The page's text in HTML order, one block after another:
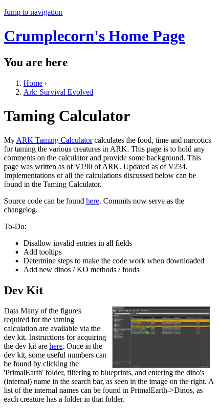
Jump to navigation
Crumplecorn's Home Page
You are here
Home ›
Ark: Survival Evolved
Taming Calculator
My ARK Taming Calculatorcalculates the food, time and narcotics
for taming the various creatures in ARK. This page is to hold any
comments on the calculator and provide some background. This
page was written as of V190 of ARK. Updated as of V234.
Implementations of all the calculations discussed below can be
found in the Taming Calculator.
Source code can be found here. Commits now serve as the
changelog.
To-Do:
Disallow invalid entries in all fields
Add tooltips
Determine steps to make the code work when downloaded
Add new dinos / KO methods / foods
Dev Kit
Data Many of the figures
required for the taming
calculation are available via the
dev kit. Instructions for acquiring
the dev kit are here. Once in the
dev kit, some useful numbers can
be found by clicking the
'PrimalEarth' folder, filtering to blueprints, and entering the dino's
(internal) name in the search bar, as seen in the image on the right. A
list of the internal names can be found in PrimalEarth->Dinos, as
each creature has a folder in that folder.